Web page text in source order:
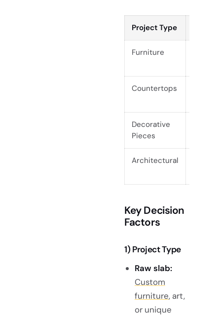
Project Type
Furniture
Countertops
Decorative
Pieces
Architectural
Key Decision
Factors
1) Project Type
Raw slab:
Custom
furniture, art,
or unique